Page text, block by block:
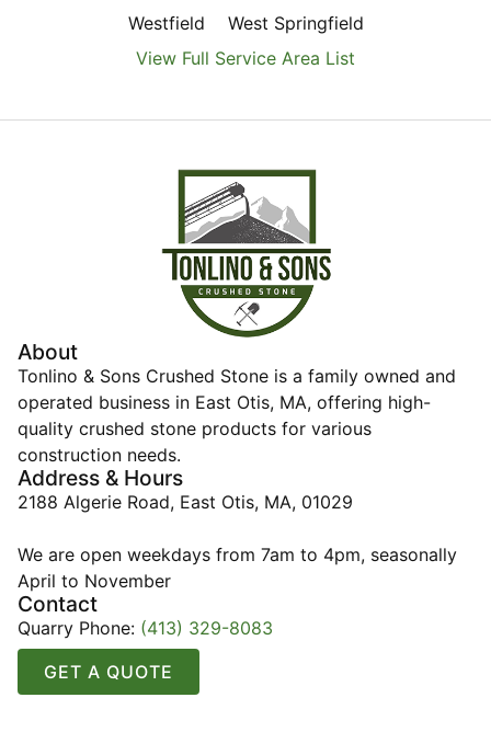
Westfield
West Springfield
View Full Service Area List
About
Tonlino & Sons Crushed Stone is a family owned and
operated business in East Otis, MA, offering high-
quality crushed stone products for various
construction needs.
Address & Hours
2188 Algerie Road, East Otis, MA, 01029
We are open weekdays from 7am to 4pm, seasonally
April to November
Contact
Quarry Phone: (413) 329-8083
GET A QUOTE